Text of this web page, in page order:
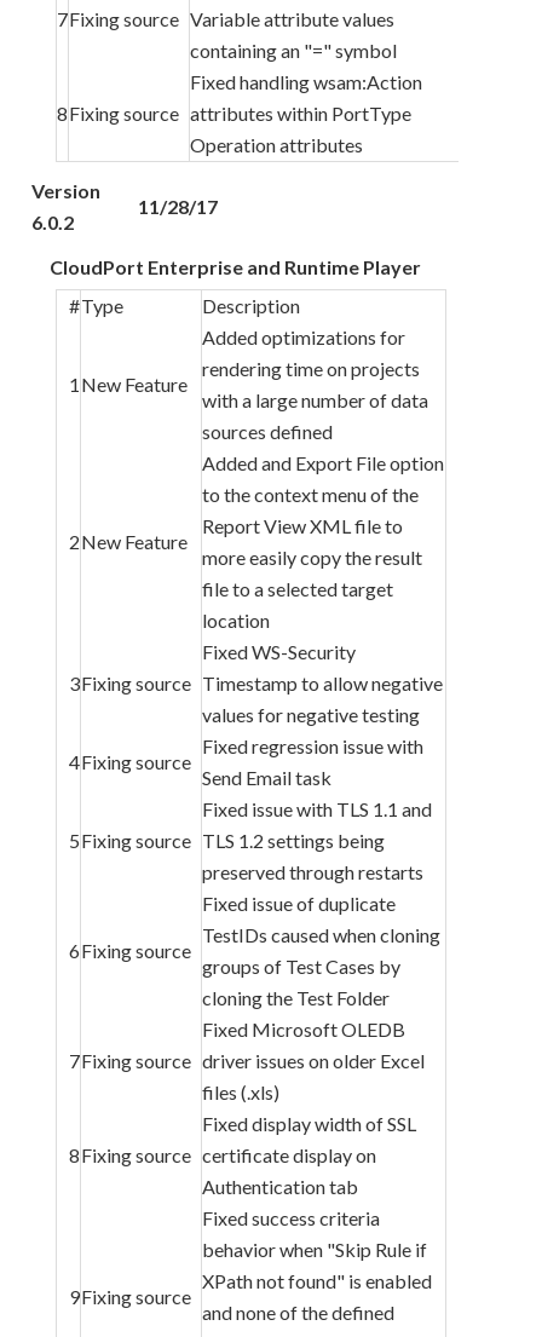
7Fixing source Variable attribute values
containing an "=" symbol
8Fixing source
Fixed handling wsam:Action
attributes within PortType
Operation attributes
Version
6.0.2
11/28/17
CloudPort Enterprise and Runtime Player
#Type Description
1 New Feature
Added optimizations for
rendering time on projects
with a large number of data
sources defined
2New Feature
Added and Export File option
to the context menu of the
Report View XML file to
more easily copy the result
file to a selected target
location
3Fixing source
Fixed WS-Security
Timestamp to allow negative
values for negative testing
4Fixing source
Fixed regression issue with
Send Email task
5Fixing source
Fixed issue with TLS 1.1 and
TLS 1.2 settings being
preserved through restarts
6Fixing source
Fixed issue of duplicate
TestIDs caused when cloning
groups of Test Cases by
cloning the Test Folder
7Fixing source
Fixed Microsoft OLEDB
driver issues on older Excel
files (.xls)
8Fixing source
Fixed display width of SSL
certificate display on
Authentication tab
9Fixing source
Fixed success criteria
behavior when "Skip Rule if
XPath not found" is enabled
and none of the defined